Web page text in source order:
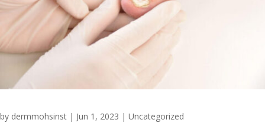
by dermmohsinst | Jun 1, 2023 | Uncategorized